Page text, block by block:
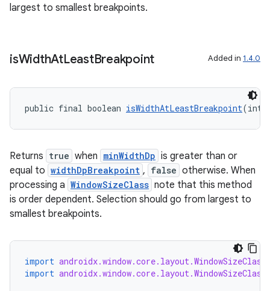
largest to smallest breakpoints.
isWidthAtLeastBreakpoint Added in 1.4.0
public final boolean isWidthAtLeastBreakpoint(int
Returns true when minWidthDp is greater than or
equal to widthDpBreakpoint , false otherwise. When
processing a WindowSizeClass note that this method
is order dependent. Selection should go from largest to
smallest breakpoints.
import
import